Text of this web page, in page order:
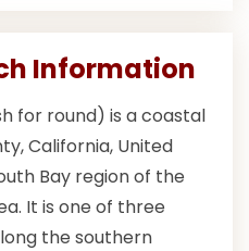
Information
for round) is a coastal
California, United
Bay region of the
It is one of three
the southern